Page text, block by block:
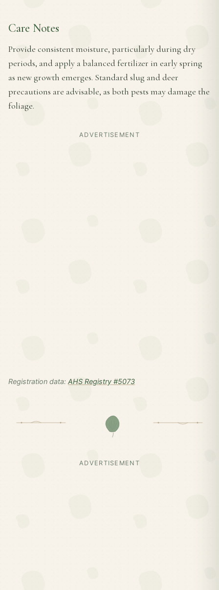
Care Notes
Provide consistent moisture, particularly during dry
periods, and apply a balanced fertilizer in early spring
as new growth emerges. Standard slug and deer
precautions are advisable, as both pests may damage the
foliage.
ADVERTISEMENT
Registration data: AHS Registry #5073
ADVERTISEMENT